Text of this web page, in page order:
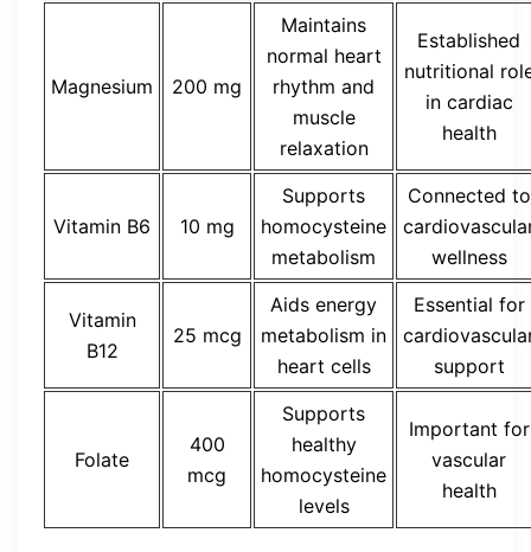
Magnesium 200 mg
Maintains
normal heart
rhythm and
muscle
relaxation
Established
nutritional
in cardiac
health
Vitamin B6 10 mg
Supports
homocysteine
metabolism
Connected to
wellness
Vitamin
B12
25 mcg
Aids energy
metabolism in
heart cells
Essential for
support
Folate
400
mcg
Supports
healthy
homocysteine
levels
Important for
vascular
health